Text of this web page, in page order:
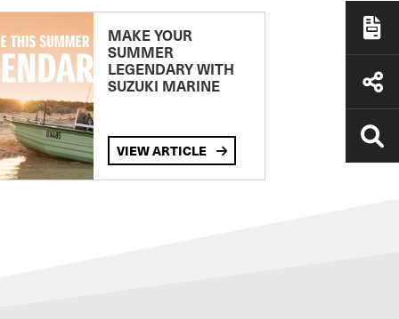
MAKE YOUR
SUMMER
LEGENDARY WITH
SUZUKI MARINE
VIEW ARTICLE